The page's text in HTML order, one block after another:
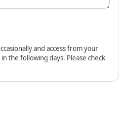
and access from your
the following days. Please check